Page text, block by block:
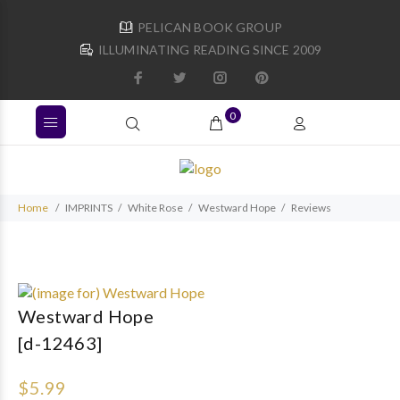
PELICAN BOOK GROUP
ILLUMINATING READING SINCE 2009
0
Home IMPRINTS White Rose Westward Hope Reviews
Westward Hope
[d-12463]
$5.99